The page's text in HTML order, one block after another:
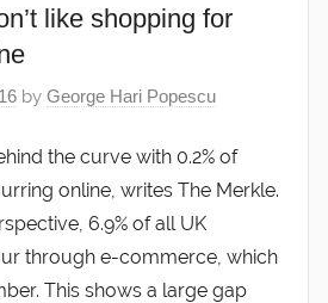
like shopping for
by George Hari Popescu
the curve with 0.2% of
online, writes The Merkle.
6.9% of all UK
through e-commerce, which
This shows a large gap